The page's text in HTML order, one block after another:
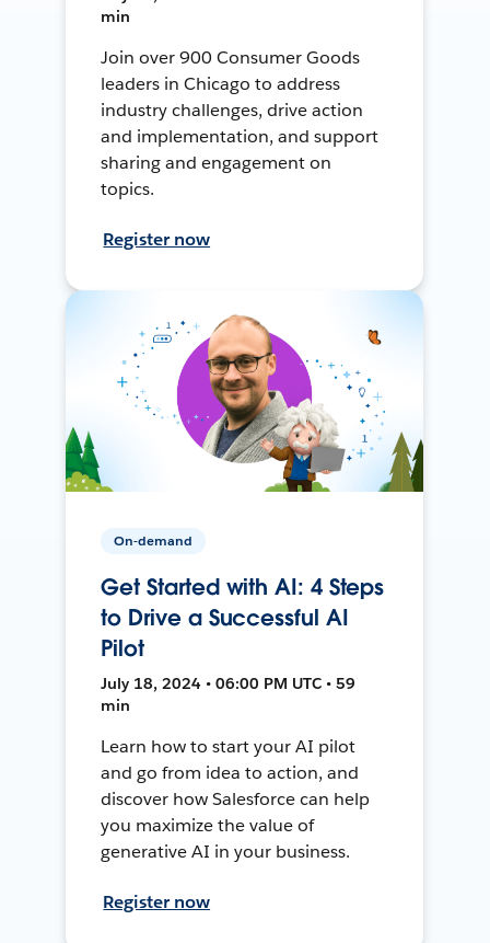
min
Join over 900 Consumer Goods
leaders in Chicago to address
industry challenges, drive action
and implementation, and support
sharing and engagement on
topics.
Register now
On-demand
Get Started with AI: 4 Steps
to Drive a Successful AI
Pilot
July 18, 2024 • 06:00 PM UTC • 59
min
Learn how to start your AI pilot
and go from idea to action, and
discover how Salesforce can help
you maximize the value of
generative AI in your business.
Register now